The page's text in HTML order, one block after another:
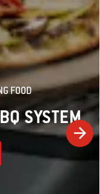
FOOD
SYSTEM